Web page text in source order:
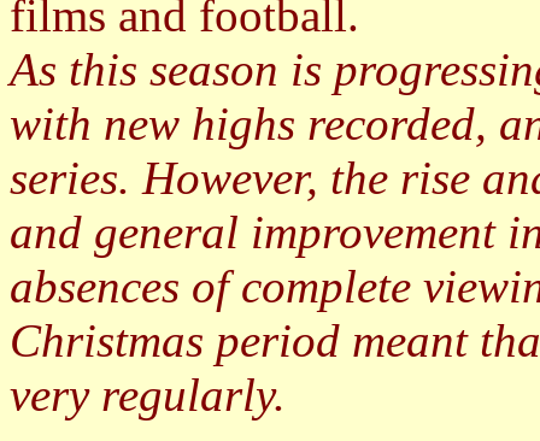
films and football.
As this season is
with new highs recorded,
series. However, the rise
and general improvement
absences of complete
Christmas period meant
very regularly.